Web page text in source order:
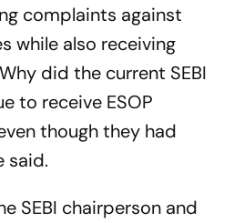
complaints against
while also receiving
did the current SEBI
to receive ESOP
though they had
said.
SEBI chairperson and